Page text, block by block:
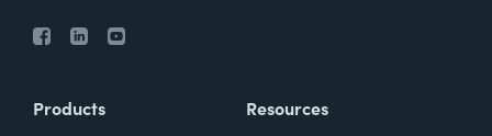
Products Resources